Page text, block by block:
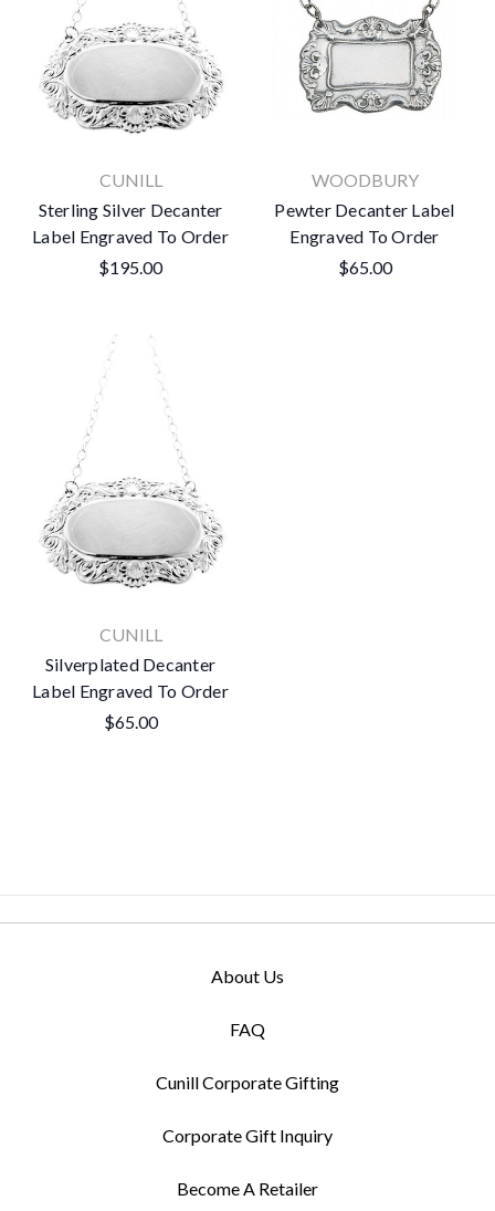
CUNILL
Sterling Silver Decanter
Label Engraved To Order
$195.00
WOODBURY
Pewter Decanter Label
Engraved To Order
$65.00
CUNILL
Silverplated Decanter
Label Engraved To Order
$65.00
About Us
FAQ
Cunill Corporate Gifting
Corporate Gift Inquiry
Become A Retailer